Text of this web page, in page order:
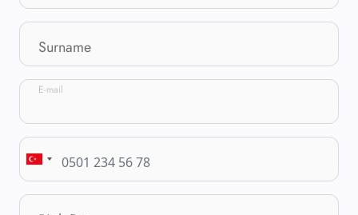
Surname
E-mail